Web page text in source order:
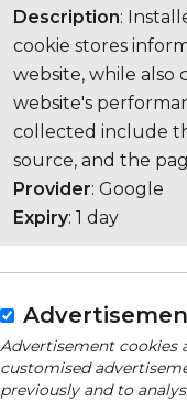
Description:
cookie stores
website, while also
website's
collected include
source, and the
Provider: Google
Expiry: 1 day
Advertisement cookies
customised
previously and to